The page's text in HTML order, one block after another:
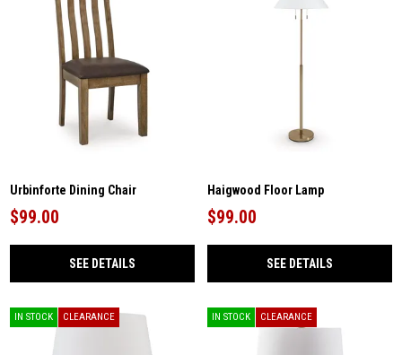
Urbinforte Dining Chair
$99.00
SEE DETAILS
Haigwood Floor Lamp
$99.00
SEE DETAILS
IN STOCK CLEARANCE IN STOCK CLEARANCE